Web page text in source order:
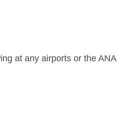
at any airports or the